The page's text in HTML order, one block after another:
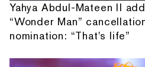
Yahya Abdul-Mateen II
“Wonder Man”
nomination: “That's life”